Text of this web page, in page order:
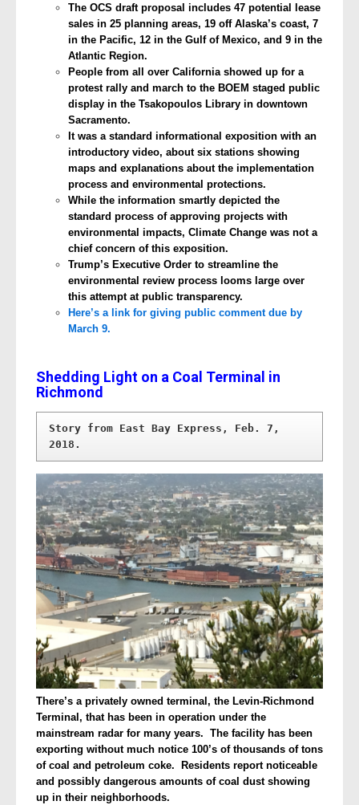
The OCS draft proposal includes 47 potential lease
sales in 25 planning areas, 19 off Alaska’s coast, 7
in the Pacific, 12 in the Gulf of Mexico, and 9 in the
Atlantic Region.
People from all over California showed up for a
protest rally and march to the BOEM staged public
display in the Tsakopoulos Library in downtown
Sacramento.
It was a standard informational exposition with an
introductory video, about six stations showing
maps and explanations about the implementation
process and environmental protections.
While the information smartly depicted the
standard process of approving projects with
environmental impacts, Climate Change was not a
chief concern of this exposition.
Trump’s Executive Order to streamline the
environmental review process looms large over
this attempt at public transparency.
Here’s a link for giving public comment due by
March 9.
Shedding Light on a Coal Terminal in
Richmond
Story from East Bay Express, Feb. 7,
2018.
There’s a privately owned terminal, the Levin-Richmond
Terminal, that has been in operation under the
mainstream radar for many years. The facility has been
exporting without much notice 100’s of thousands of tons
of coal and petroleum coke. Residents report noticeable
and possibly dangerous amounts of coal dust showing
up in their neighborhoods.